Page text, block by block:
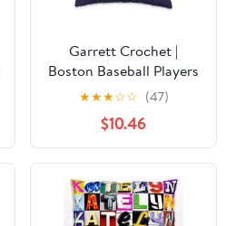
Garrett Crochet |
Boston Baseball Players
| MLBGCR203M Throw
★★★☆☆ (47)
$10.46